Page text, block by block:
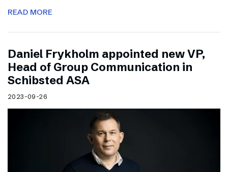
READ MORE
Daniel Frykholm appointed new VP,
Head of Group Communication in
Schibsted ASA
2023-09-26